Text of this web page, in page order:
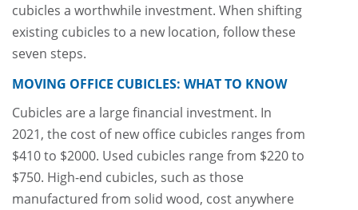
cubicles a worthwhile investment. When shifting
existing cubicles to a new location, follow these
seven steps.
MOVING OFFICE CUBICLES: WHAT TO KNOW
Cubicles are a large financial investment. In
2021, the cost of new office cubicles ranges from
$410 to $2000. Used cubicles range from $220 to
$750. High-end cubicles, such as those
manufactured from solid wood, cost anywhere